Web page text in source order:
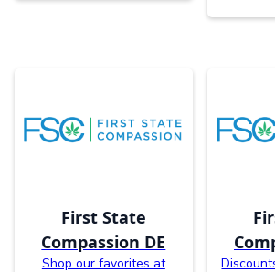
First State
Compassion DE
Shop our favorites at